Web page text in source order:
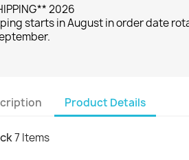
2026
starts in August in order date
Product Details
7 Items